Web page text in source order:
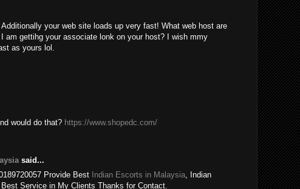
Additionally your web site loads up very fast! What web host are
am gettihg your associate lonk on your host? I wish mmy
as yours lol.
would do that? https://www.shopedc.com/
said...
Provide Best Indian Escorts in Malaysia, Indian
Service in My Clients Thanks for Contact.